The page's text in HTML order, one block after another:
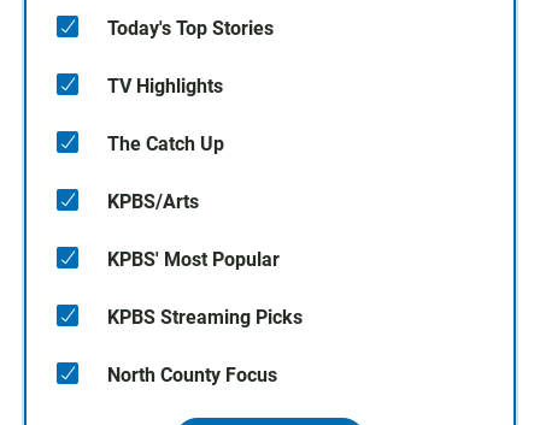
Today's Top Stories
TV Highlights
The Catch Up
KPBS/Arts
KPBS' Most Popular
KPBS Streaming Picks
North County Focus